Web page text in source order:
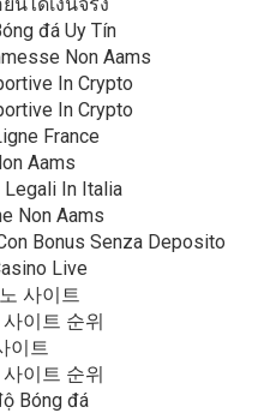
đá Uy Tín
Non Aams
In Crypto
In Crypto
France
Aams
In Italia
Non Aams
Bonus Senza Deposito
Live
사이트
이트 순위
이트
이트 순위
Bóng đá